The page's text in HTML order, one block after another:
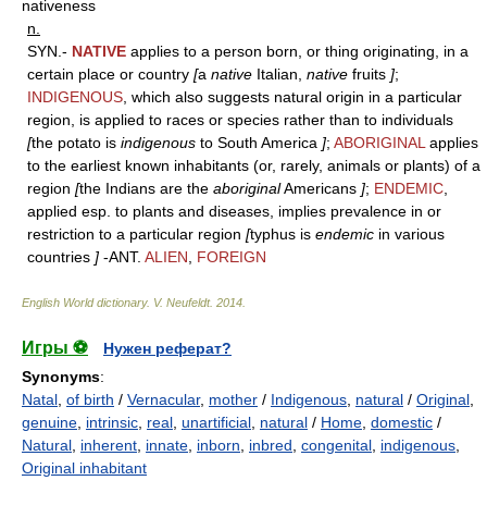
nativeness
n.
SYN.- NATIVE applies to a person born, or thing originating, in a
certain place or country [a native Italian, native fruits ];
INDIGENOUS , which also suggests natural origin in a particular
region, is applied to races or species rather than to individuals
[the potato is indigenous to South America ]; ABORIGINAL applies
to the earliest known inhabitants (or, rarely, animals or plants) of a
region [the Indians are the aboriginalAmericans ]; ENDEMIC
applied esp. to plants and diseases, implies prevalence in or
restriction to a particular region [typhus is endemic in various
countries ] -ANT. ALIEN FOREIGN
English World dictionary. V. Neufeldt. 2014
Игры ⚽
Нужен реферат?
Synonyms:
Natal of birth / Vernacular, mother / Indigenous natural / Original
genuine intrinsic real unartificial natural / Home domestic /
Natural inherent innate inborn inbred congenital indigenous
Original inhabitant